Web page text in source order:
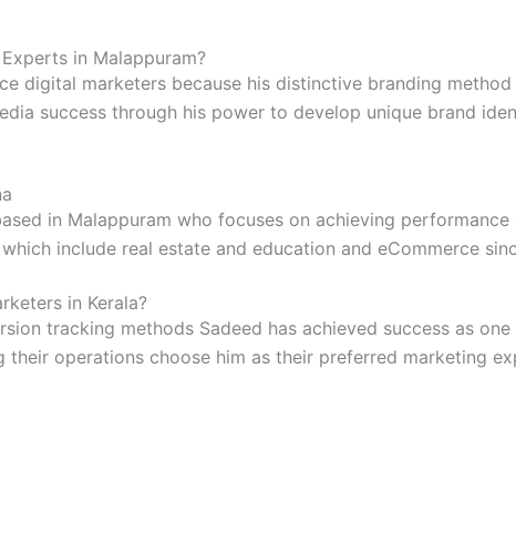
in Malappuram?
digital marketers because his distinctive branding
success through his power to develop unique brand
in Malappuram who focuses on achieving
include real estate and education and eCommerce
in Kerala?
tracking methods Sadeed has achieved success as
operations choose him as their preferred marketing